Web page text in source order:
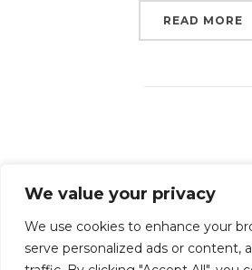
We value your privacy
We use cookies to enhance your
serve personalized ads or content,
READ MORE
Posts
navigation
1 2